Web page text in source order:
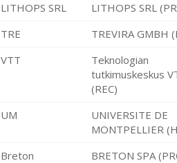
LITHOPS SRL
LITHOPS SRL
TRE
TREVIRA GMBH
VTT
Teknologian
tutkimuskeskus
(REC)
UM
UNIVERSITE DE
MONTPELLIER
Breton
BRETON SPA